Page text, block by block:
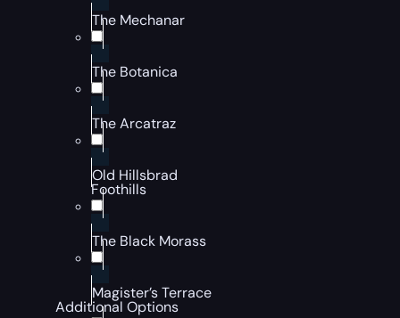
The Mechanar
The Botanica
The Arcatraz
Old Hillsbrad
Foothills
The Black Morass
Magister’s Terrace
Additional Options